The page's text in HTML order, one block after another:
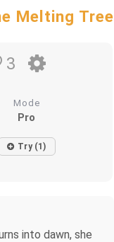
Melting Tree
3
Mode
Pro
Try (1)
into dawn, she